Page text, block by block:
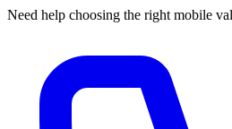
Need help choosing the right mobile